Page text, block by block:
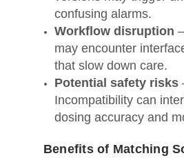
confusing alarms.
Workflow disruption
may encounter
that slow down care.
Potential safety risks
Incompatibility can
dosing accuracy and
Benefits of Matching